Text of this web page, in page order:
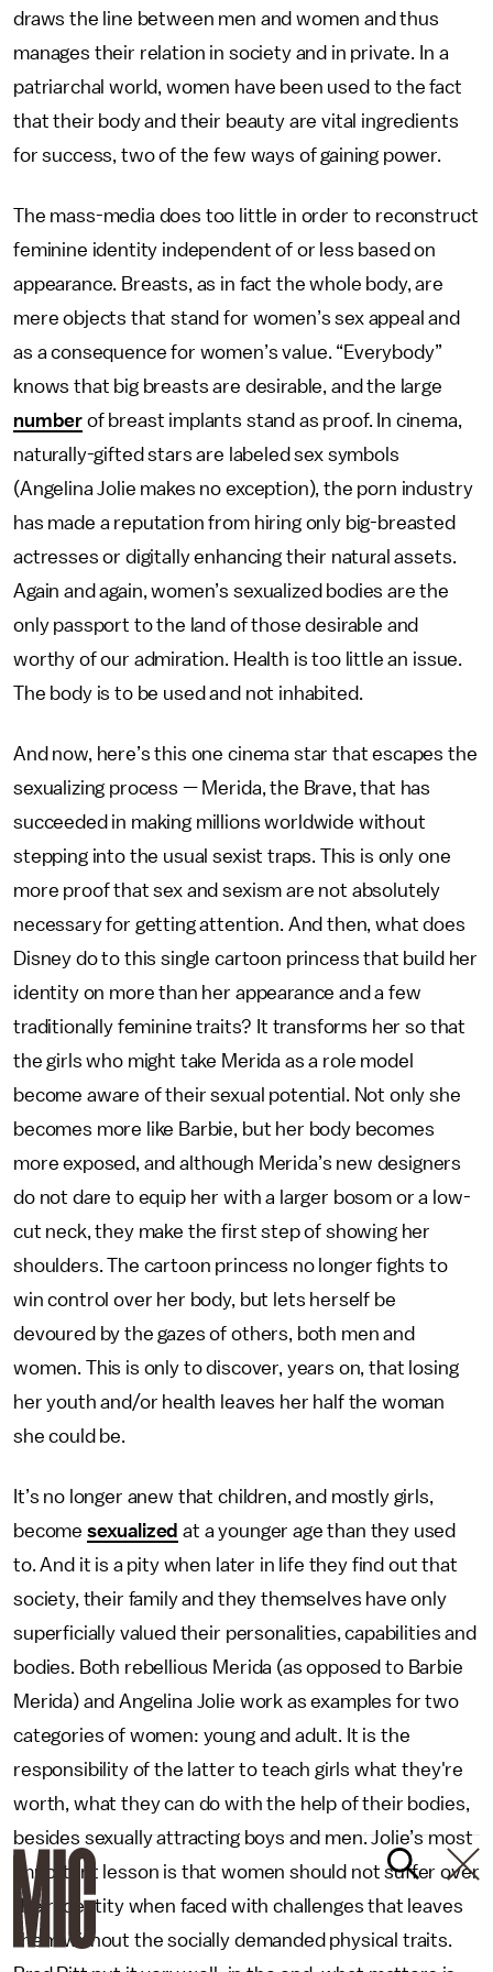
draws the line between men and women and thus
manages their relation in society and in private. In a
patriarchal world, women have been used to the fact
that their body and their beauty are vital ingredients
for success, two of the few ways of gaining power.
The mass-media does too little in order to reconstruct
feminine identity independent of or less based on
appearance. Breasts, as in fact the whole body, are
mere objects that stand for women’s sex appeal and
as a consequence for women’s value. “Everybody”
knows that big breasts are desirable, and the large
number of breast implants stand as proof. In cinema,
naturally-gifted stars are labeled sex symbols
(Angelina Jolie makes no exception), the porn industry
has made a reputation from hiring only big-breasted
actresses or digitally enhancing their natural assets.
Again and again, women’s sexualized bodies are the
only passport to the land of those desirable and
worthy of our admiration. Health is too little an issue.
The body is to be used and not inhabited.
And now, here’s this one cinema star that escapes the
sexualizing process — Merida, the Brave, that has
succeeded in making millions worldwide without
stepping into the usual sexist traps. This is only one
more proof that sex and sexism are not absolutely
necessary for getting attention. And then, what does
Disney do to this single cartoon princess that build her
identity on more than her appearance and a few
traditionally feminine traits? It transforms her so that
the girls who might take Merida as a role model
become aware of their sexual potential. Not only she
becomes more like Barbie, but her body becomes
more exposed, and although Merida’s new designers
do not dare to equip her with a larger bosom or a low-
cut neck, they make the first step of showing her
shoulders. The cartoon princess no longer fights to
win control over her body, but lets herself be
devoured by the gazes of others, both men and
women. This is only to discover, years on, that losing
her youth and/or health leaves her half the woman
she could be.
It’s no longer anew that children, and mostly girls,
become sexualized at a younger age than they used
to. And it is a pity when later in life they find out that
society, their family and they themselves have only
superficially valued their personalities, capabilities and
bodies. Both rebellious Merida (as opposed to Barbie
Merida) and Angelina Jolie work as examples for two
categories of women: young and adult. It is the
responsibility of the latter to teach girls what they're
worth, what they can do with the help of their bodies,
besides sexually attracting boys and men. Jolie’s most
important lesson is that women should not suffer over
their identity when faced with challenges that leaves
them without the socially demanded physical traits.